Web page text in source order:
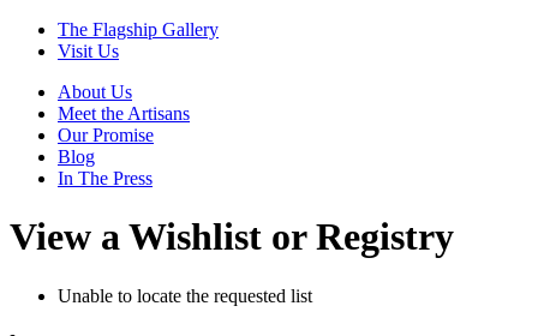
The Flagship Gallery
Visit Us
About Us
Meet the Artisans
Our Promise
Blog
In The Press
View a Wishlist or Registry
Unable to locate the requested list